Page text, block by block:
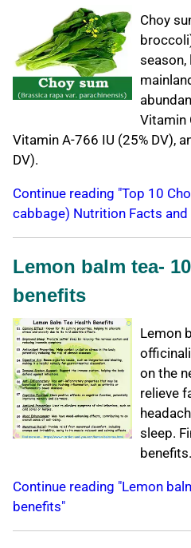
Choy
season,
Vitamin
Vitamin A-766 IU (25% DV),
DV).
Continue reading "Top 10
cabbage) Nutrition Facts
Lemon balm tea-
benefits
Lemon
on the
relieve
sleep.
benefits.
Continue reading "Lemon
benefits"